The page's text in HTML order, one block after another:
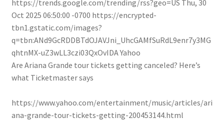
https://trends.google.com/trending/rss?geo=US Thu, 30
Oct 2025 06:50:00 -0700 https://encrypted-
tbn1.gstatic.com/images?
q=tbn:ANd9GcRDDBTdOJAVJni_UhcGAMfSuRdL9enr7y3MG
qhtnMX-uZ3wLL3czi03QxOvIDAYahoo
Are Ariana Grande tour tickets getting canceled? Here’s
what Ticketmaster says
https://www.yahoo.com/entertainment/music/articles/ari
ana-grande-tour-tickets-getting-200453144.html